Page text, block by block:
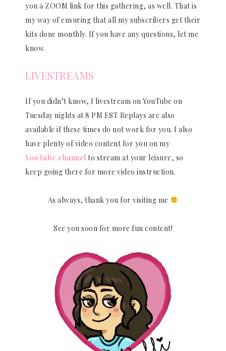
you a ZOOM link for this gathering, as well. That is
my way of ensuring that all my subscribers get their
kits done monthly. If you have any questions, let me
know.
LIVESTREAMS
If you didn’t know, I livestream on YouTube on
Tuesday nights at 8 PM EST Replays are also
available if these times do not work for you. I also
have plenty of video content for you on my
YouTube channel to stream at your leisure, so
keep going there for more video instruction.
As always, thank you for visiting me
See you soon for more fun content!